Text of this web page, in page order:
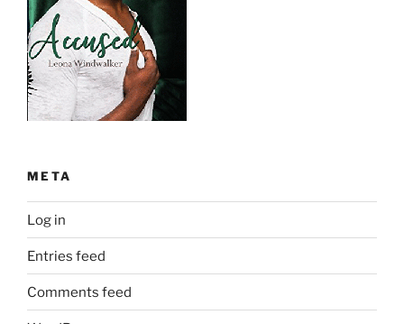
META
Log in
Entries feed
Comments feed